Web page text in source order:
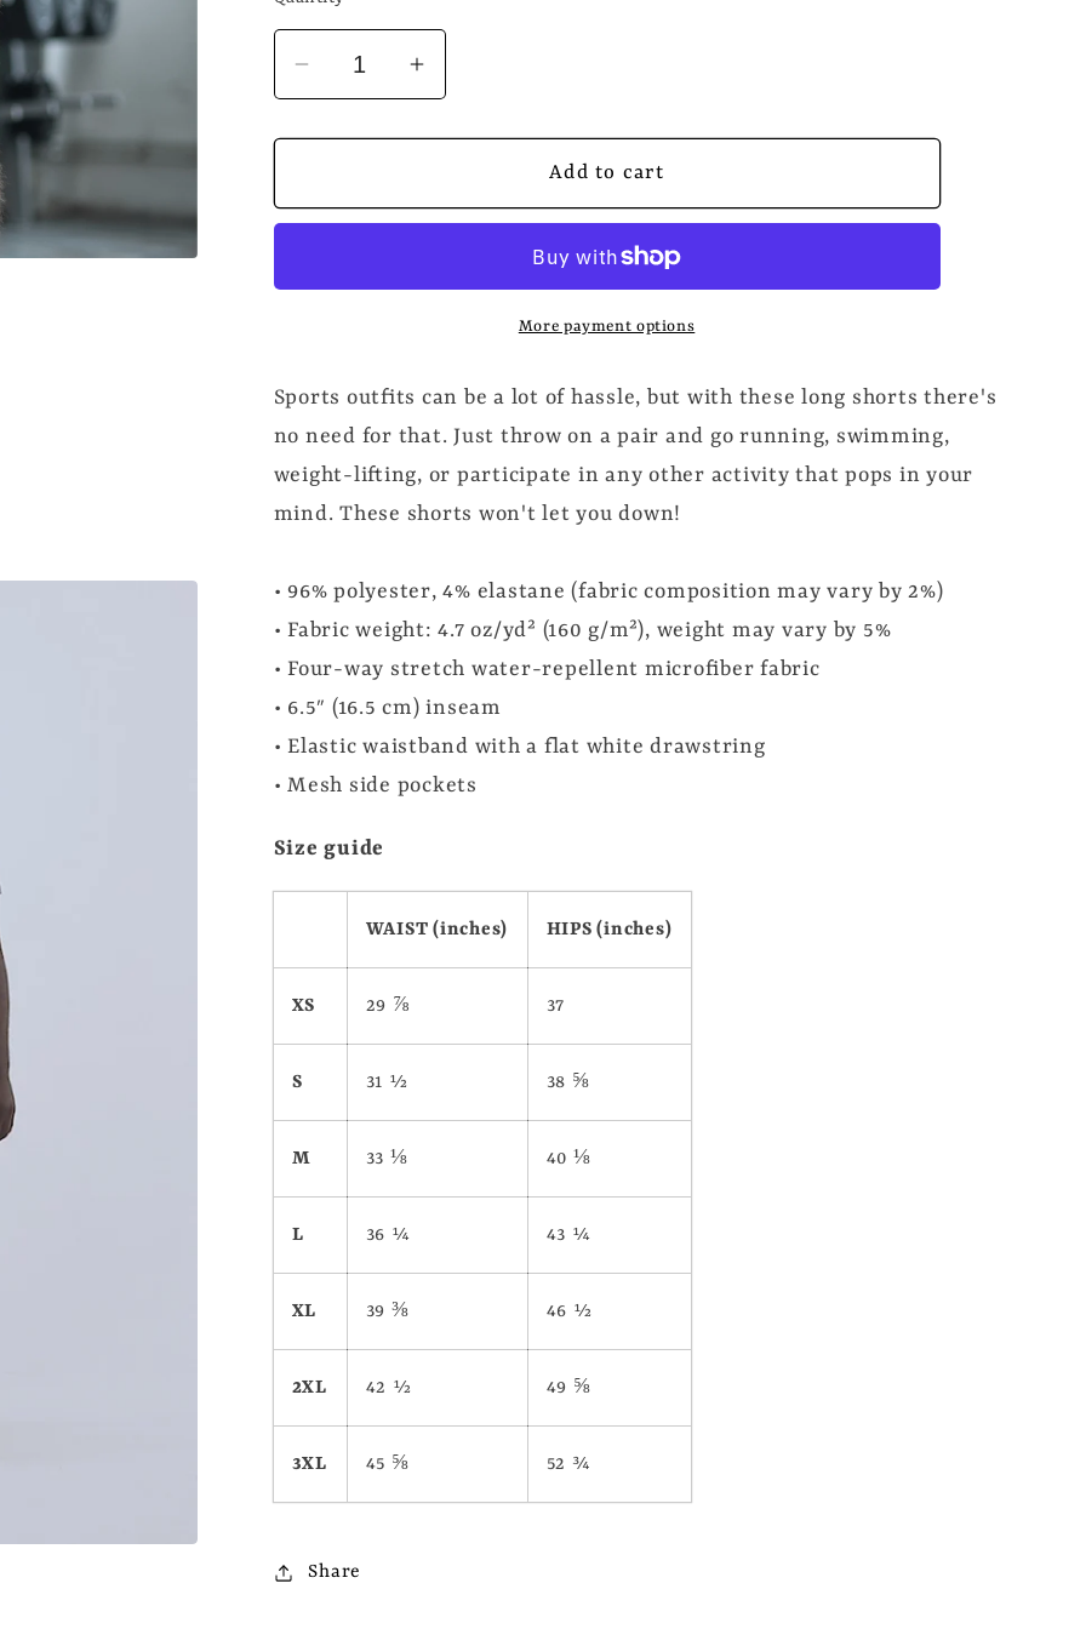
Decrease
quantity
for
Men&#39;s
Increase
quantity
for
UNLOCKED
Men&#39;s
Add to cart
More payment options
Sports outfits can be a lot of hassle, but with these long shorts there's
no need for that. Just throw on a pair and go running, swimming,
weight-lifting, or participate in any other activity that pops in your
mind. These shorts won't let you down!
• 96% polyester, 4% elastane (fabric composition may vary by 2%)
• Fabric weight: 4.7 oz/yd² (160 g/m²), weight may vary by 5%
• Four-way stretch water-repellent microfiber fabric
• 6.5″ (16.5 cm) inseam
• Elastic waistband with a flat white drawstring
• Mesh side pockets
Size guide
WAIST (inches) HIPS (inches)
XS 29 ⅞ 37
S 31 ½ 38 ⅝
M 33 ⅛ 40 ⅛
L 36 ¼ 43 ¼
XL 39 ⅜ 46 ½
2XL 42 ½ 49 ⅝
3XL 45 ⅝ 52 ¾
Share